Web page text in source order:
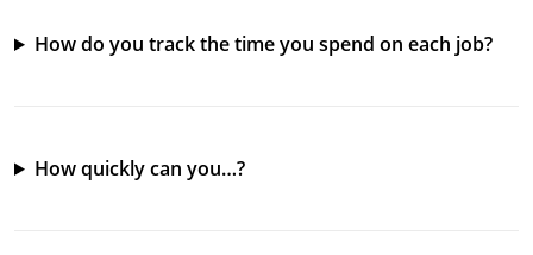
How do you track the time you spend on each job?
How quickly can you…?